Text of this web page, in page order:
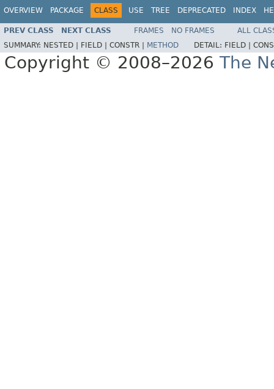
OVERVIEW PACKAGE CLASS USE TREE DEPRECATED INDEX
PREV CLASS NEXT CLASS FRAMES NO FRAMES
ALL
SUMMARY: NESTED | FIELD | CONSTR | METHOD DETAIL: FIELD |
Copyright © 2008–2026 The